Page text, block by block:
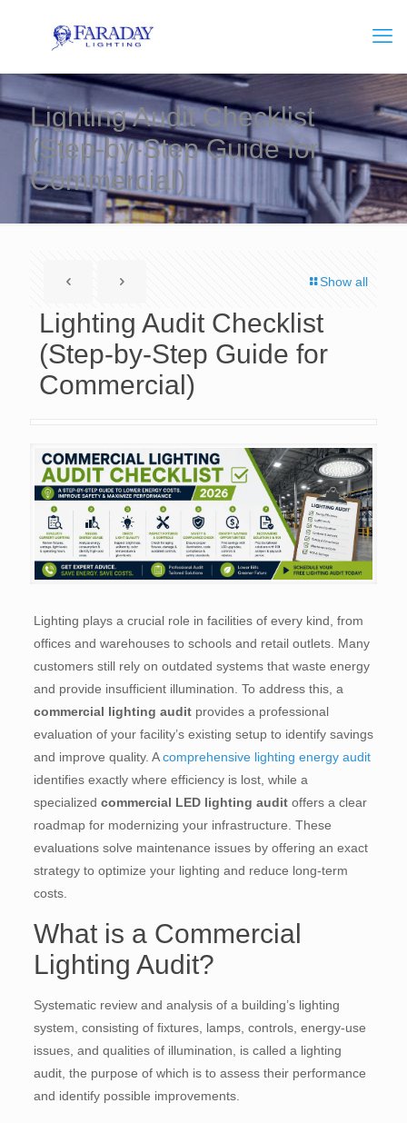
Lighting Audit Checklist
(Step-by-Step Guide for
Commercial)
Show all
Lighting Audit Checklist
(Step-by-Step Guide for
Commercial)
Lighting plays a crucial role in facilities of every kind, from
offices and warehouses to schools and retail outlets. Many
customers still rely on outdated systems that waste energy
and provide insufficient illumination. To address this, a
commercial lighting auditprovides a professional
evaluation of your facility’s existing setup to identify savings
and improve quality. Acomprehensive lighting energy audit
identifies exactly where efficiency is lost, while a
specialized commercial LED lighting auditoffers a clear
roadmap for modernizing your infrastructure. These
evaluations solve maintenance issues by offering an exact
strategy to optimize your lighting and reduce long-term
costs.
What is a Commercial
Lighting Audit?
Systematic review and analysis of a building’s lighting
system, consisting of fixtures, lamps, controls, energy-use
issues, and qualities of illumination, is called a lighting
audit, the purpose of which is to assess their performance
and identify possible improvements.